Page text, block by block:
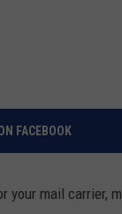
FACEBOOK
your mail carrier,